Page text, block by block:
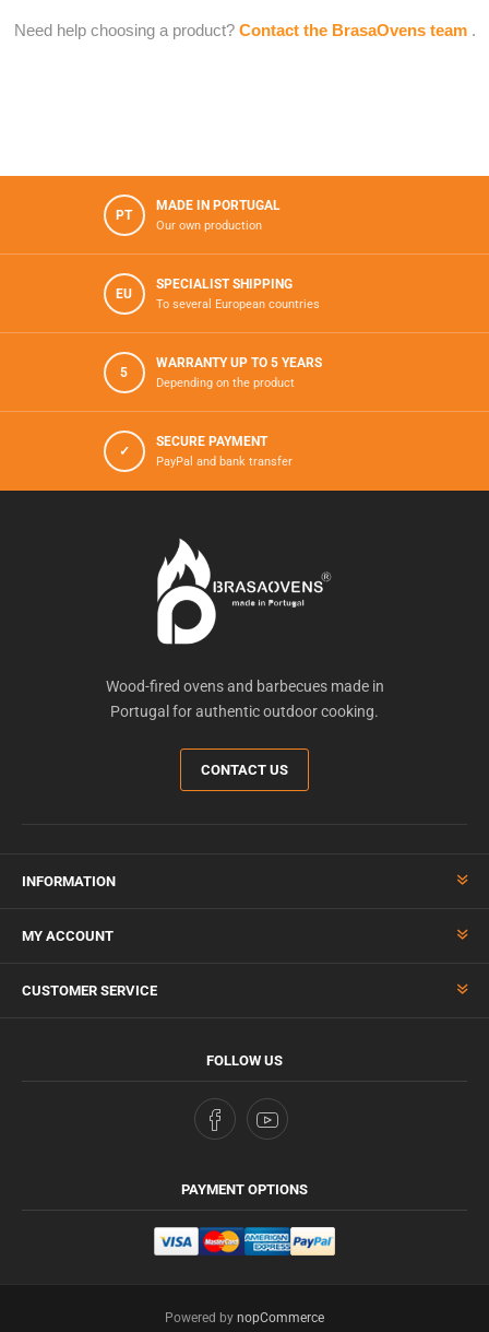
Need help choosing a product? Contact the BrasaOvens team .
PT
MADE IN PORTUGAL
Our own production
EU
SPECIALIST SHIPPING
To several European countries
5
WARRANTY UP TO 5 YEARS
Depending on the product
✓
SECURE PAYMENT
PayPal and bank transfer
Wood-fired ovens and barbecues made in
Portugal for authentic outdoor cooking.
CONTACT US
INFORMATION
MY ACCOUNT
CUSTOMER SERVICE
FOLLOW US
PAYMENT OPTIONS
Powered by nopCommerce